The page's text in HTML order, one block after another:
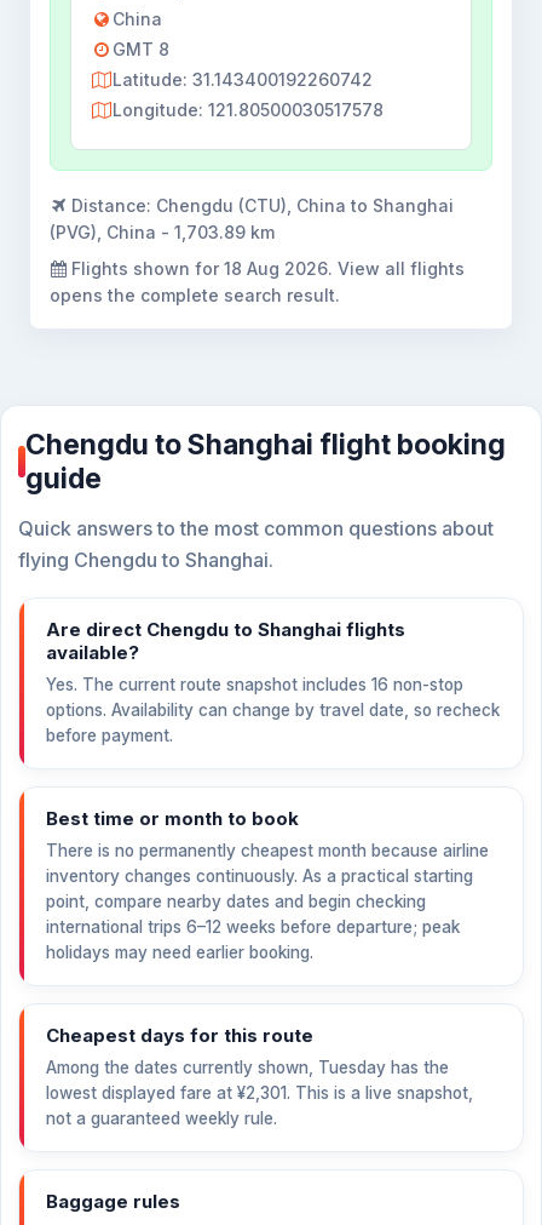
China
GMT 8
Latitude: 31.143400192260742
Longitude: 121.80500030517578
Distance: Chengdu (CTU), China to Shanghai
(PVG), China - 1,703.89 km
Flights shown for 18 Aug 2026. View all flights
opens the complete search result.
Chengdu to Shanghai flight booking
guide
Quick answers to the most common questions about
flying Chengdu to Shanghai.
Are direct Chengdu to Shanghai flights
available?
Yes. The current route snapshot includes 16 non-stop
options. Availability can change by travel date, so recheck
before payment.
Best time or month to book
There is no permanently cheapest month because airline
inventory changes continuously. As a practical starting
point, compare nearby dates and begin checking
international trips 6–12 weeks before departure; peak
holidays may need earlier booking.
Cheapest days for this route
Among the dates currently shown, Tuesday has the
lowest displayed fare at ¥2,301. This is a live snapshot,
not a guaranteed weekly rule.
Baggage rules